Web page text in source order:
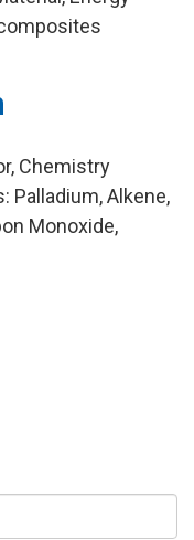
Chemistry
Palladium, Alkene,
Monoxide,